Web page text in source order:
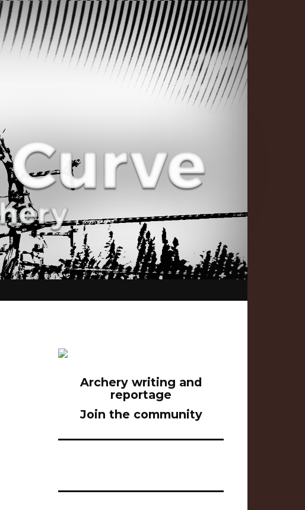
Archery writing and
reportage
Join the community